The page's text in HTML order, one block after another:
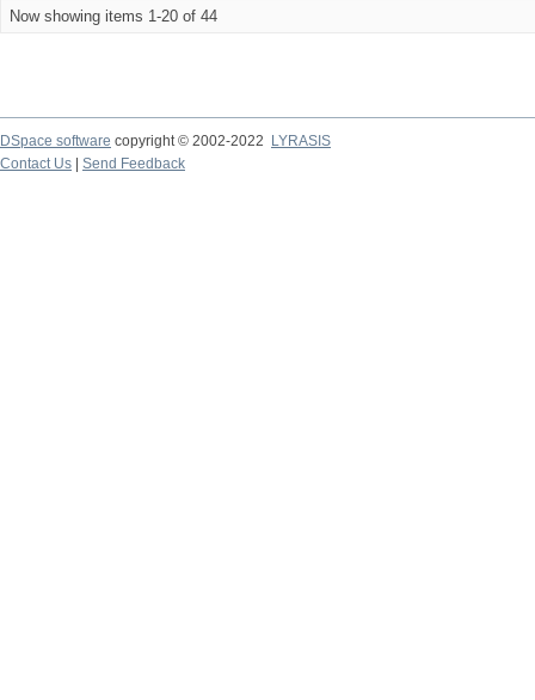
Now showing items 1-20 of 44
DSpace software copyright © 2002-2022
LYRASIS
Contact Us
Send Feedback